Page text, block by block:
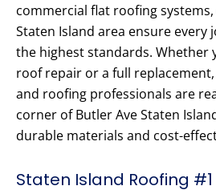
commercial flat roofing
Staten Island area ensure every
the highest standards. Whether
roof repair or a full
and roofing professionals are
corner of Butler Ave Staten
durable materials and cost-
Staten Island Roofing #1